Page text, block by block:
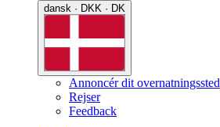
dansk · DKK · DK
Annoncér dit overnatningssted
Rejser
Feedback